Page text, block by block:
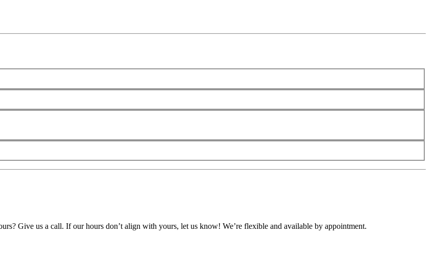
Give us a call. If our hours don’t align with yours, let us know! We’re flexible and available by appointment.